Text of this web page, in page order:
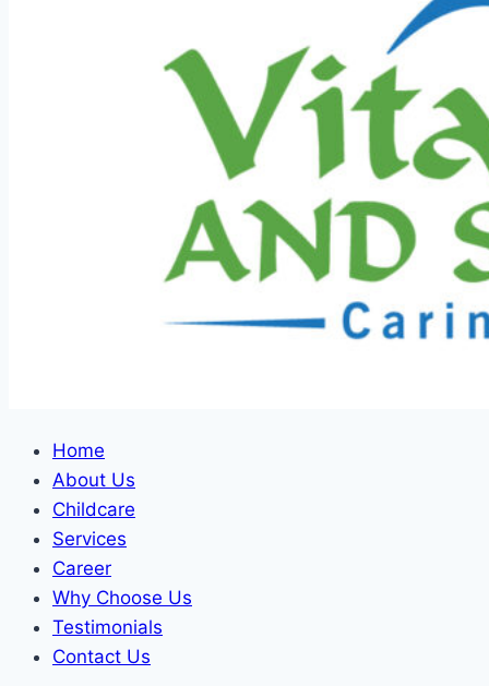
Home
About Us
Childcare
Services
Career
Why Choose Us
Testimonials
Contact Us